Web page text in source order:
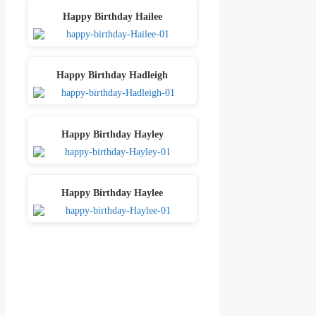
Happy Birthday Hailee
Happy Birthday Hadleigh
Happy Birthday Hayley
Happy Birthday Haylee